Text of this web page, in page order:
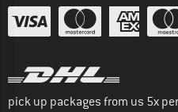
pick up packages from us 5x